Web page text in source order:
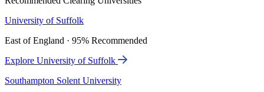
University of Suffolk
East of England · 95% Recommended
Explore University of Suffolk
Southampton Solent University